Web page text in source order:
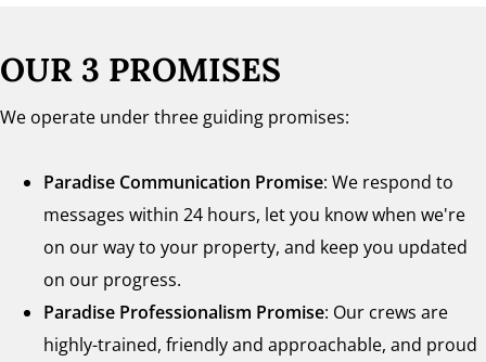
OUR 3 PROMISES
We operate under three guiding promises:
Paradise Communication Promise: We respond to
messages within 24 hours, let you know when we're
on our way to your property, and keep you updated
on our progress.
Paradise Professionalism Promise: Our crews are
highly-trained, friendly and approachable, and proud